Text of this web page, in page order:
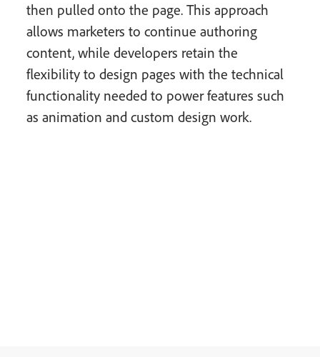
then pulled onto the page. This approach
allows marketers to continue authoring
content, while developers retain the
flexibility to design pages with the technical
functionality needed to power features such
as animation and custom design work.